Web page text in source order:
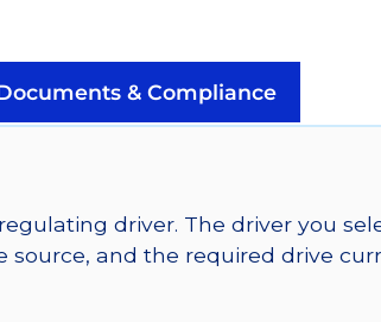
Series-
Connected
LEDs
2
40mm
& Compliance
driver. The driver you
and the required drive